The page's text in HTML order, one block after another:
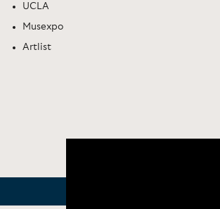
UCLA
Musexpo
Artlist